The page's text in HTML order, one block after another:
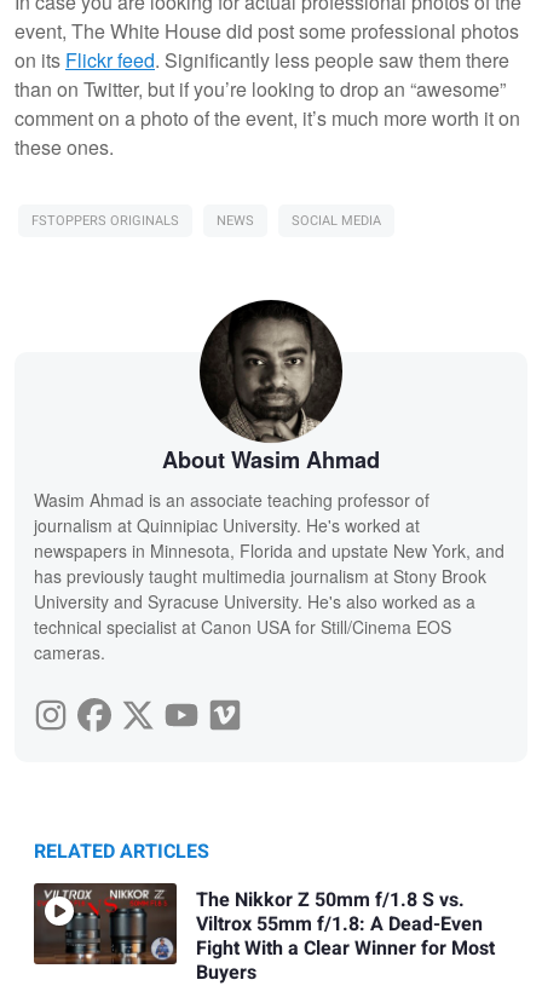
event, The White House did post some professional photos
on its Flickr feed. Significantly less people saw them there
than on Twitter, but if you’re looking to drop an “awesome”
comment on a photo of the event, it’s much more worth it on
these ones.
FSTOPPERS ORIGINALS NEWS SOCIAL MEDIA
About Wasim Ahmad
Wasim Ahmad is an associate teaching professor of
journalism at Quinnipiac University. He's worked at
newspapers in Minnesota, Florida and upstate New York, and
has previously taught multimedia journalism at Stony Brook
University and Syracuse University. He's also worked as a
technical specialist at Canon USA for Still/Cinema EOS
cameras.
RELATED ARTICLES
The Nikkor Z 50mm f/1.8 S vs.
Viltrox 55mm f/1.8: A Dead-Even
Fight With a Clear Winner for Most
Buyers